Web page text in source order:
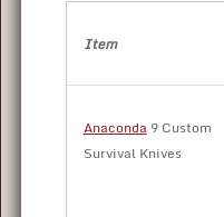
Item
Anaconda9 Custom
Survival Knives